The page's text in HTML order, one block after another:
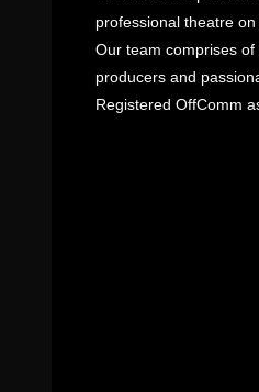
professional theatre on
Our team comprises of
producers and
Registered OffComm